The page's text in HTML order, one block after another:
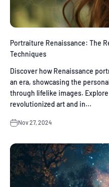
Portraiture Renaissance: The
Techniques
Discover how Renaissance
an era, showcasing the
through lifelike images.
revolutionized art and in...
Nov 27, 2024